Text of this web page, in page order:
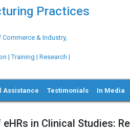
Practices
& Industry,
| Training | Research |
Assistance Testimonials In Media
in Clinical Studies: